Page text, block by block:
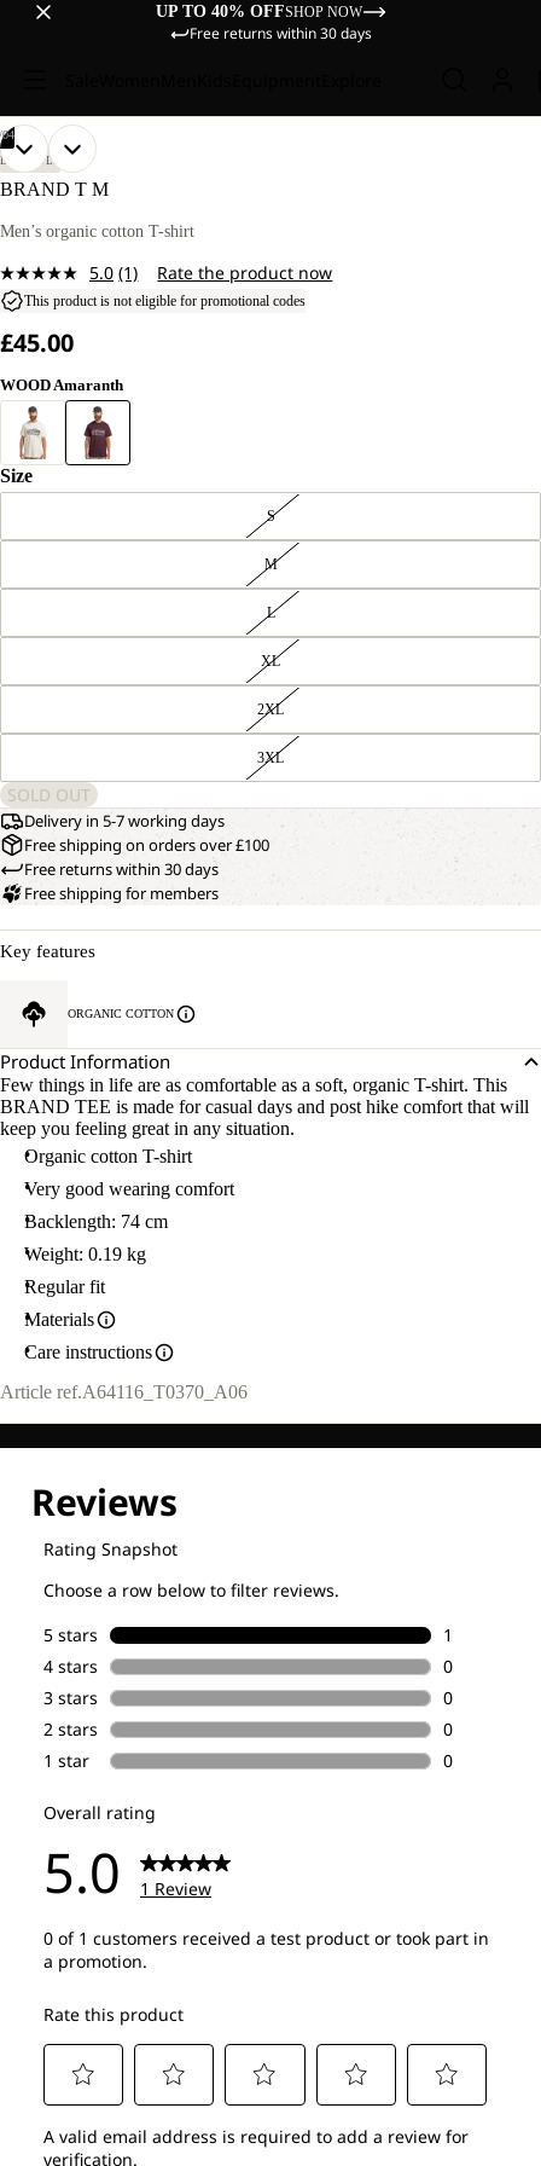
UP TO 40% OFFSHOP NOW
Free returns within 30 days
OUR
MODEL
IS
TALL
WEARS
SIZE
L.
04
OPEN
IMAGE
FULL
OUR
MODEL
IS
TALL
WEARS
SIZE
L.
OPEN
IMAGE
FULL
OPEN
IMAGE
FULL
OPEN
IMAGE
FULL
LIFESTYLE
BRAND T M
Men’s organic cotton T-shirt
5.0 Read
a
link.
(1) Rate the product now
This product is not eligible for promotional codes
£45.00
WOOD Amaranth
Size
S
M
L
XL
2XL
3XL
SOLD OUT
Delivery in 5-7 working days
Free shipping on orders over £100
Free returns within 30 days
Free shipping for members
Key features
ORGANIC COTTON
Product Information
Few things in life are as comfortable as a soft, organic T-shirt. This
BRAND TEE is made for casual days and post hike comfort that will
keep you feeling great in any situation.
Organic cotton T-shirt
Very good wearing comfort
Backlength: 74 cm
Weight: 0.19 kg
Regular fit
Materials
Care instructions
Article ref.A64116_T0370_A06